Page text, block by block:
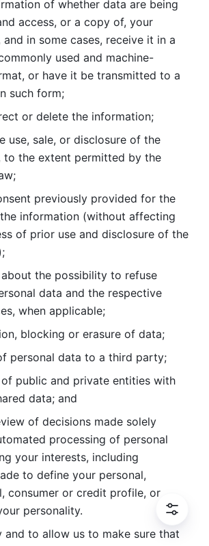
of whether data are being
access, or a copy of, your
in some cases, receive it in a
used and machine-
or have it be transmitted to a
such form;
or delete the information;
use, sale, or disclosure of the
to the extent permitted by the
previously provided for the
information (without affecting
of prior use and disclosure of the
the possibility to refuse
data and the respective
when applicable;
blocking or erasure of data;
personal data to a third party;
public and private entities with
data; and
of decisions made solely
processing of personal
your interests, including
to define your personal,
consumer or credit profile, or
personality.
and to allow us to make sure that